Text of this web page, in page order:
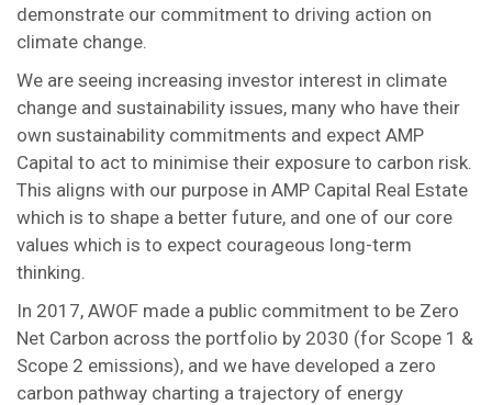
demonstrate our commitment to driving action on
climate change.
We are seeing increasing investor interest in climate
change and sustainability issues, many who have their
own sustainability commitments and expect AMP
Capital to act to minimise their exposure to carbon risk.
This aligns with our purpose in AMP Capital Real Estate
which is to shape a better future, and one of our core
values which is to expect courageous long-term
thinking.
In 2017, AWOF made a public commitment to be Zero
Net Carbon across the portfolio by 2030 (for Scope 1 &
Scope 2 emissions), and we have developed a zero
carbon pathway charting a trajectory of energy